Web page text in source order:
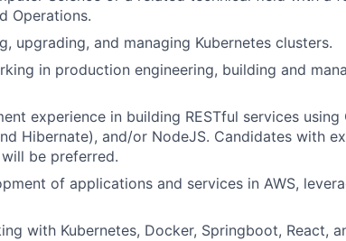
Operations.
upgrading, and managing Kubernetes clusters.
in production engineering, building and
experience in building RESTful services using
Hibernate), and/or NodeJS. Candidates with
be preferred.
of applications and services in AWS,
with Kubernetes, Docker, Springboot, React,